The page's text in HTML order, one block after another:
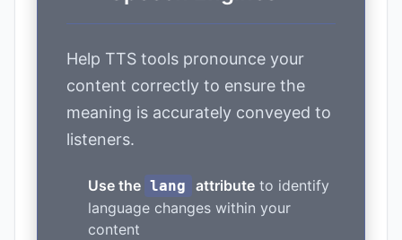
Help TTS tools pronounce your
content correctly to ensure the
meaning is accurately conveyed to
listeners.
Use the lang attributeto identify
language changes within your
content